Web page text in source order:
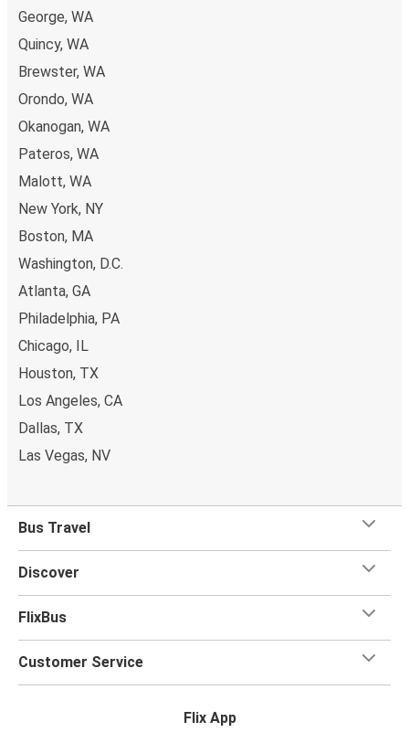
George, WA
Quincy, WA
Brewster, WA
Orondo, WA
Okanogan, WA
Pateros, WA
Malott, WA
New York, NY
Boston, MA
Washington, D.C.
Atlanta, GA
Philadelphia, PA
Chicago, IL
Houston, TX
Los Angeles, CA
Dallas, TX
Las Vegas, NV
Bus Travel
Discover
FlixBus
Customer Service
Flix App